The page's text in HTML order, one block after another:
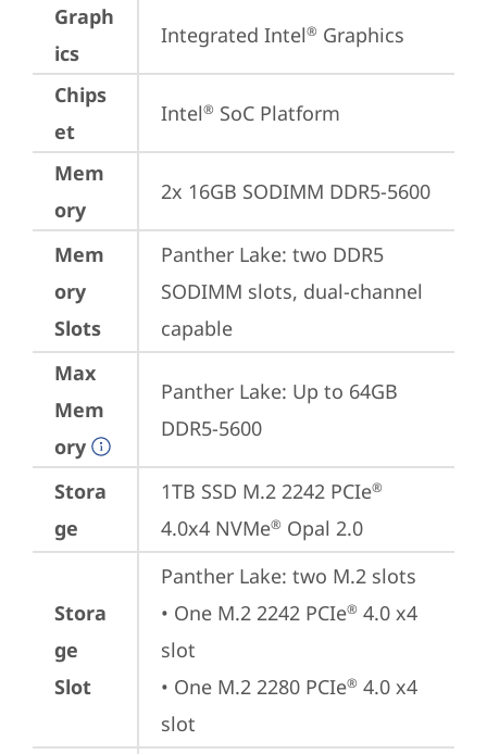
Graph
ics
Integrated Intel® Graphics
Chips
et
Intel® SoC Platform
Mem
ory
2x 16GB SODIMM DDR5-5600
Mem
ory
Slots
Panther Lake: two DDR5
SODIMM slots, dual-channel
capable
Max
Mem
ory
Panther Lake: Up to 64GB
DDR5-5600
Stora
ge
1TB SSD M.2 2242 PCIe®
4.0x4 NVMe® Opal 2.0
Stora
ge
Slot
Panther Lake: two M.2 slots
• One M.2 2242 PCIe® 4.0 x4
slot
• One M.2 2280 PCIe® 4.0 x4
slot